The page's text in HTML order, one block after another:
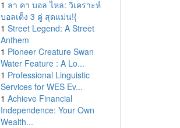
1 ลา คา บอล ไหล: วิเคราะห์
บอลเต็ง 3 คู่ สุดแม่น!{
1 Street Legend: A Street
Anthem
1 Pioneer Creature Swan
Water Feature : A Lo...
1 Professional Linguistic
Services for WES Ev...
1 Achieve Financial
Independence: Your Own
Wealth...